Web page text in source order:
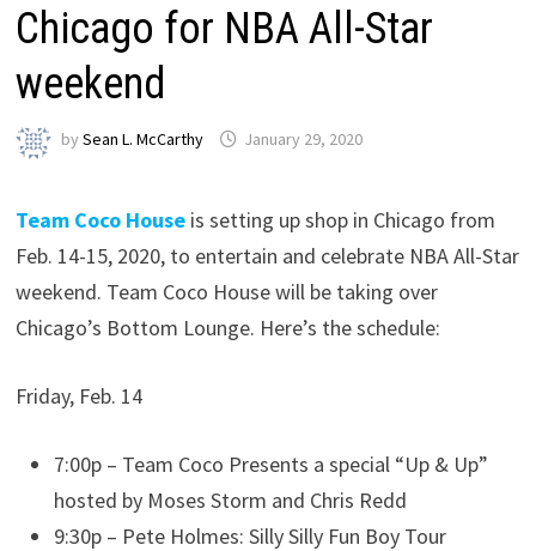
Chicago for NBA All-Star
weekend
bySean L. McCarthy January 29, 2020
Team Coco House is setting up shop in Chicago from
Feb. 14-15, 2020, to entertain and celebrate NBA All-Star
weekend. Team Coco House will be taking over
Chicago’s Bottom Lounge. Here’s the schedule:
Friday, Feb. 14
7:00p – Team Coco Presents a special “Up & Up”
hosted by Moses Storm and Chris Redd
9:30p – Pete Holmes: Silly Silly Fun Boy Tour